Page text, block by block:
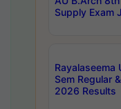
Supply Exam
Rayalaseema
Sem Regular
2026 Results